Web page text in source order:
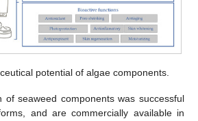
potential of algae components.
of seaweed components was successful
and are commercially available in